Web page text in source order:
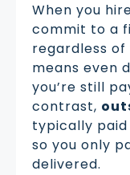
When you
commit to a
regardless
means even
you’re still
contrast,
typically
so you only
delivered.